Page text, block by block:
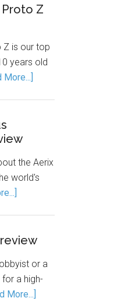
Z
Z is our top
years old
More...]
the Aerix
world's
or a
a high-
More...]